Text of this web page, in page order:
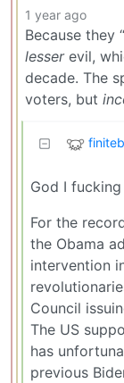
1 year ago
Because they
lesserevil,
decade. The
voters, but
God I
For the
the Obama
intervention
Council
The US
has
previous